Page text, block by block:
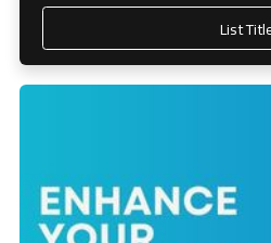
List